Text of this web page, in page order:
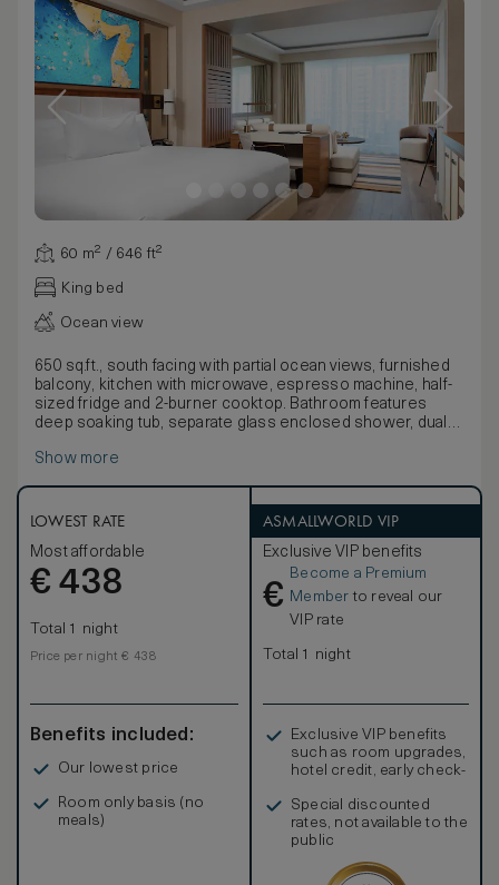
60 m² / 646 ft²
King bed
Ocean view
650 sq.ft., south facing with partial ocean views, furnished
balcony, kitchen with microwave, espresso machine, half-
sized fridge and 2-burner cooktop. Bathroom features
deep soaking tub, separate glass enclosed shower, dual
features sectional sofa / plush sofa bed, 2 50-inch HDTVs
Any corresponding photo may not reflect the specific
accessible room type or room feature.
Show more
LOWEST RATE
Most affordable
€ 438
Total 1 night
Price per night € 438
Benefits included:
Our lowest price
Room only basis (no
meals)
ASMALLWORLD VIP
Exclusive VIP benefits
€
Become a Premium
Member to reveal our
VIP rate
Total 1 night
Exclusive VIP benefits
such as room upgrades,
hotel credit, early check-
Special discounted
rates, not available to the
public